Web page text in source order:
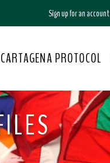
Sign up for an account
CARTAGENA PROTOCOL